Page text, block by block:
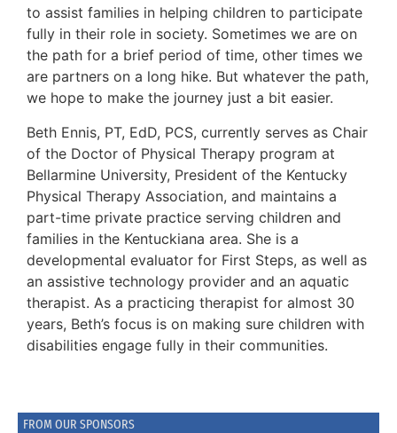
FROM OUR SPONSORS
to assist families in helping children to participate
fully in their role in society. Sometimes we are on
the path for a brief period of time, other times we
are partners on a long hike. But whatever the path,
we hope to make the journey just a bit easier.
Beth Ennis, PT, EdD, PCS, currently serves as Chair
of the Doctor of Physical Therapy program at
Bellarmine University, President of the Kentucky
Physical Therapy Association, and maintains a
part-time private practice serving children and
families in the Kentuckiana area. She is a
developmental evaluator for First Steps, as well as
an assistive technology provider and an aquatic
therapist. As a practicing therapist for almost 30
years, Beth’s focus is on making sure children with
disabilities engage fully in their communities.